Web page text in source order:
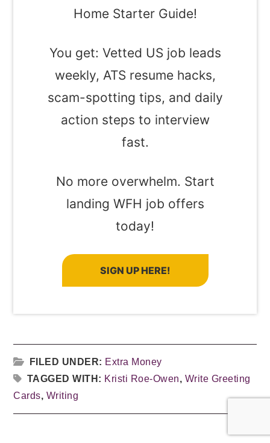
Home Starter Guide!
You get: Vetted US job leads
weekly, ATS resume hacks,
scam-spotting tips, and daily
action steps to interview
fast.
No more overwhelm. Start
landing WFH job offers
today!
SIGN UP HERE!
FILED UNDER: Extra Money
TAGGED WITH: Kristi Roe-Owen, Write Greeting
Cards, Writing